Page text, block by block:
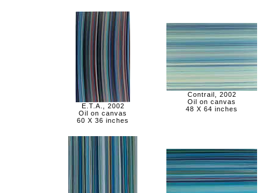
E.T.A., 2002
Oil on canvas
60 X 36 inches
Contrail, 2002
Oil on canvas
48 X 64 inches